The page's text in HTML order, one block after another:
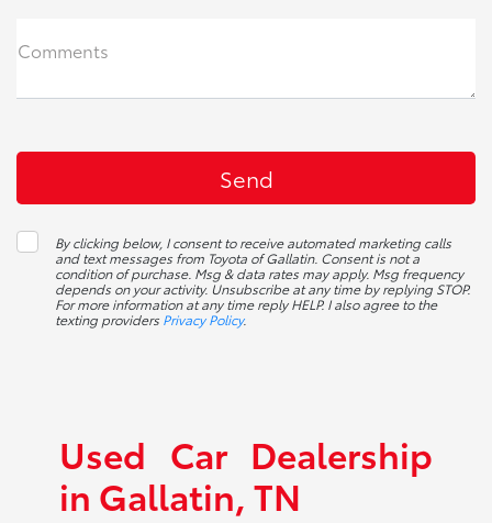
Comments
By clicking below, I consent to receive automated marketing calls
and text messages from Toyota of Gallatin. Consent is not a
condition of purchase. Msg & data rates may apply. Msg frequency
depends on your activity. Unsubscribe at any time by replying STOP.
For more information at any time reply HELP. I also agree to the
texting providers Privacy Policy.
Used Car Dealership
in Gallatin, TN